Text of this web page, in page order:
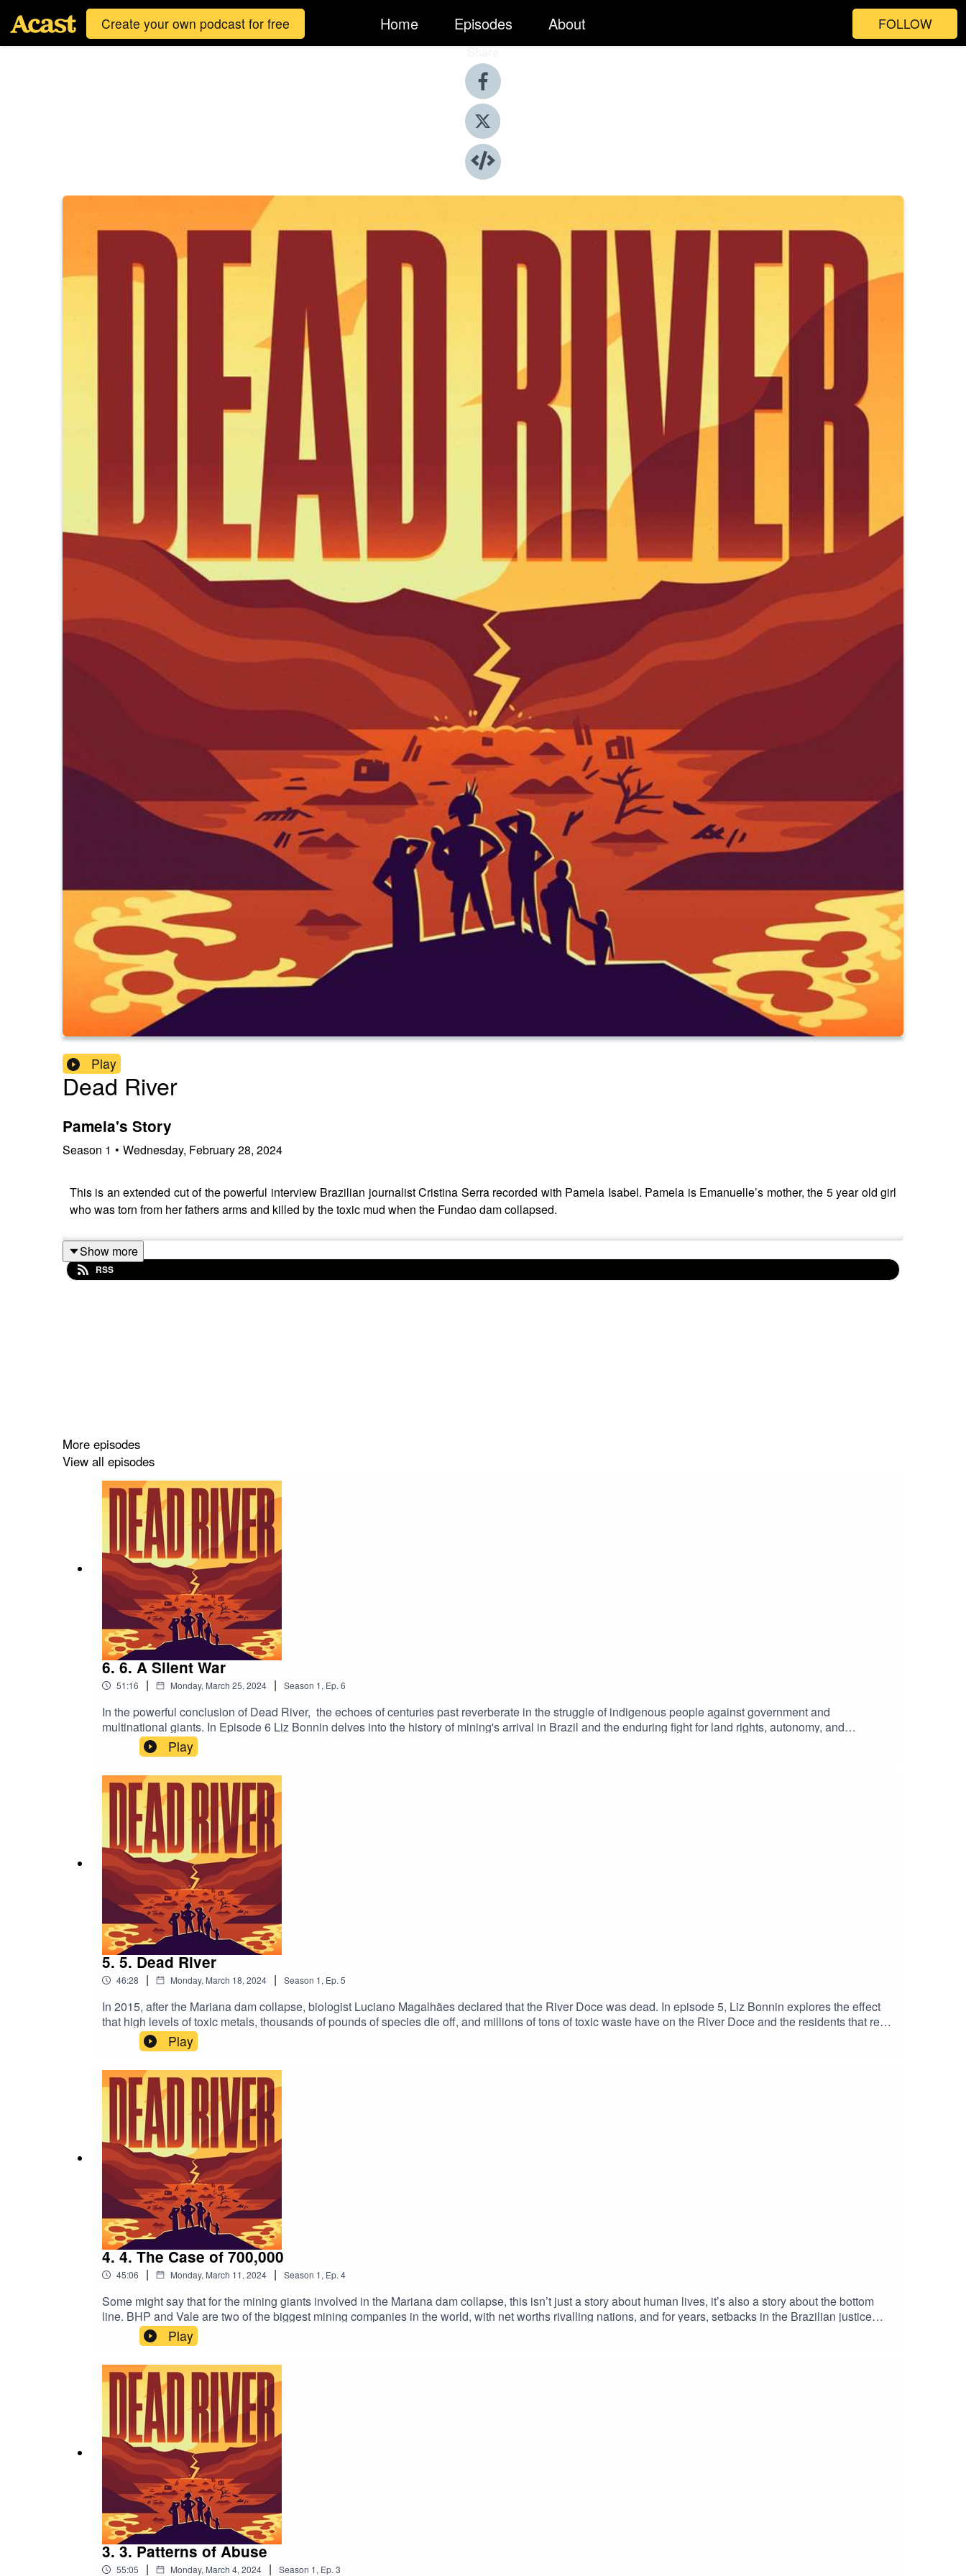
Create your own podcast for free Home Episodes About FOLLOW
Share
Play
Dead River
Pamela's Story
Season 1 • Wednesday, February 28, 2024
This is an extended cut of the powerful interview Brazilian journalist Cristina Serra recorded with Pamela Isabel. Pamela is Emanuelle’s mother, the 5 year old girl
who was torn from her fathers arms and killed by the toxic mud when the Fundao dam collapsed.
Show more
RSS
More episodes
View all episodes
6. 6. A Silent War
51:16 | Monday, March 25, 2024 | Season 1, Ep. 6
In the powerful conclusion of Dead River, the echoes of centuries past reverberate in the struggle of indigenous people against government and
multinational giants. In Episode 6 Liz Bonnin delves into the history of mining's arrival in Brazil and the enduring fight for land rights, autonomy, and
sovereignty. Can mining coexist harmoniously with indigenous communities? Are mining companies irredeemable villains, or can they become forces for
good? Will this tale find a fairytale ending, and how much longer will the people of Brazil be forced to wait for justice?
Play
5. 5. Dead River
46:28 | Monday, March 18, 2024 | Season 1, Ep. 5
In 2015, after the Mariana dam collapse, biologist Luciano Magalhães declared that the River Doce was dead. In episode 5, Liz Bonnin explores the effect
that high levels of toxic metals, thousands of pounds of species die off, and millions of tons of toxic waste have on the River Doce and the residents that rely
on it. We hear from people who were forced to leave their homes because they lost their jobs, people whose loved ones they believe died from the effects of
the contaminated water, and indigenous leaders who have watched their community suffer unbearable grief and physical illness for years following the
collapse. What have the companies involved done to mitigate these risks, and how, if ever, can a river be brought back to life?
Play
4. 4. The Case of 700,000
45:06 | Monday, March 11, 2024 | Season 1, Ep. 4
Some might say that for the mining giants involved in the Mariana dam collapse, this isn’t just a story about human lives, it’s also a story about the bottom
line. BHP and Vale are two of the biggest mining companies in the world, with net worths rivalling nations, and for years, setbacks in the Brazilian justice
system have created a struggle to hold these large companies accountable for the destruction the collapse of the dam they own caused. But in 2019, Pogust
Goodhead, a London-based global law firm, decided to challenge the status quo of what it means to hold multinational corporations to account. This is the
rollercoaster story of how a small law firm fronted by one man grew to represent 700,000 victims in the largest ever class action lawsuit brought in English
courts.
Play
3. 3. Patterns of Abuse
55:05 | Monday, March 4, 2024 | Season 1, Ep. 3